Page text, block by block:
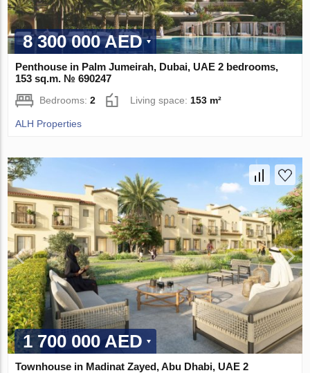
8 300 000 AED
Penthouse in Palm Jumeirah, Dubai, UAE 2 bedrooms,
153 sq.m. № 690247
Bedrooms:2 Living space: 153 m²
ALH Properties
1 700 000 AED
Townhouse in Madinat Zayed, Abu Dhabi, UAE 2